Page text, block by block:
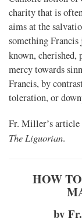
charity that is
aims at the
something Francis
known, cherished,
mercy towards
Francis, by
toleration, or
Fr. Miller’s article
The Liguorian.
HOW
by